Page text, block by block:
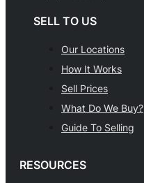
SELL TO US
Our Locations
How It Works
Sell Prices
What Do We Buy?
Guide To Selling
RESOURCES